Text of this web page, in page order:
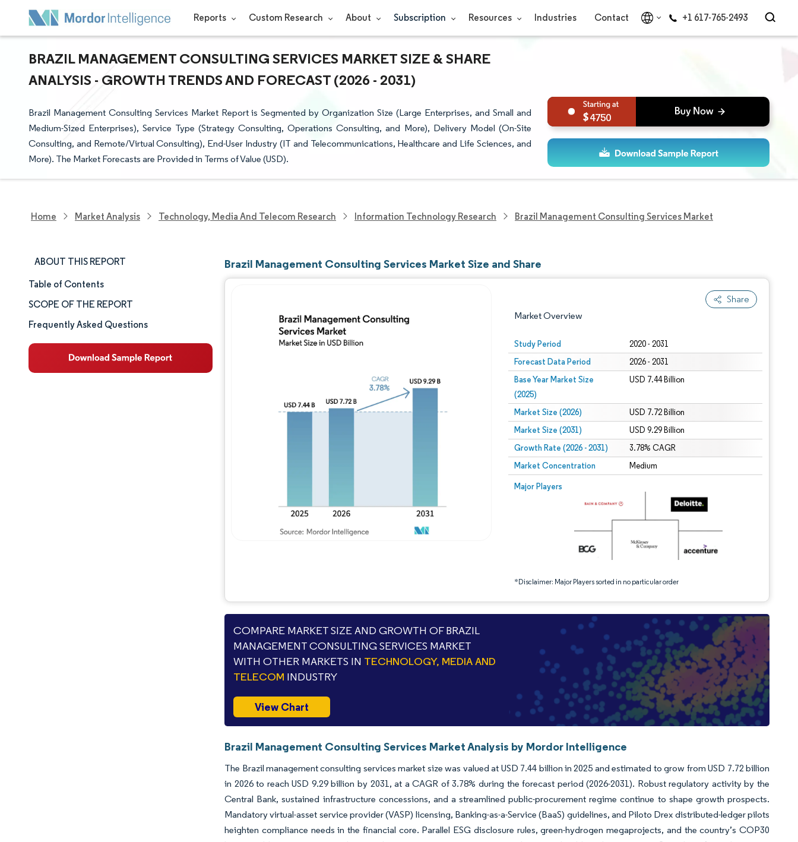
Reports Custom Research About Subscription Resources Industries Contact +1 617-765-2493
BRAZIL MANAGEMENT CONSULTING SERVICES MARKET SIZE & SHARE
ANALYSIS - GROWTH TRENDS AND FORECAST (2026 - 2031)
Brazil Management Consulting Services Market Report is Segmented by Organization Size (Large Enterprises, and Small and
Medium-Sized Enterprises), Service Type (Strategy Consulting, Operations Consulting, and More), Delivery Model (On-Site
Consulting, and Remote/Virtual Consulting), End-User Industry (IT and Telecommunications, Healthcare and Life Sciences, and
More). The Market Forecasts are Provided in Terms of Value (USD).
4750
Home Market Analysis Technology, Media And Telecom Research Information Technology Research Brazil Management Consulting Services Market
ABOUT THIS REPORT
Market Size & Share
Market Analysis
Trends and Insights
Segment Analysis
Table of Contents
SCOPE OF THE REPORT
Frequently Asked Questions
Brazil Management Consulting Services Market Size and Share
Share
Market Overview
Study Period 2020 - 2031
Forecast Data Period 2026 - 2031
Base Year Market Size
(2025)
USD 7.44 Billion
Market Size (2026) USD 7.72 Billion
Market Size (2031) USD 9.29 Billion
Growth Rate (2026 - 2031) 3.78% CAGR
Market Concentration Medium
Major Players
*Disclaimer: Major Players sorted in no particular order
Image © Mordor Intelligence. Reuse requires attribution under CC BY 4.0.
Image © Mordor Intelligence. Reuse requires attribution under CC BY 4.0.
COMPARE MARKET SIZE AND GROWTH OF BRAZIL
MANAGEMENT CONSULTING SERVICES MARKET
WITH OTHER MARKETS IN TECHNOLOGY, MEDIA AND
TELECOM INDUSTRY
View Chart
Brazil Management Consulting Services Market Analysis by Mordor Intelligence
The Brazil management consulting services market size was valued at USD 7.44 billion in 2025 and estimated to grow from USD 7.72 billion
in 2026 to reach USD 9.29 billion by 2031, at a CAGR of 3.78% during the forecast period (2026-2031). Robust regulatory activity by the
Central Bank, sustained infrastructure concessions, and a streamlined public-procurement regime continue to shape growth prospects.
Mandatory virtual-asset service provider (VASP) licensing, Banking-as-a-Service (BaaS) guidelines, and Piloto Drex distributed-ledger pilots
heighten compliance needs in the financial core. Parallel ESG disclosure rules, green-hydrogen megaprojects, and the country’s COP30